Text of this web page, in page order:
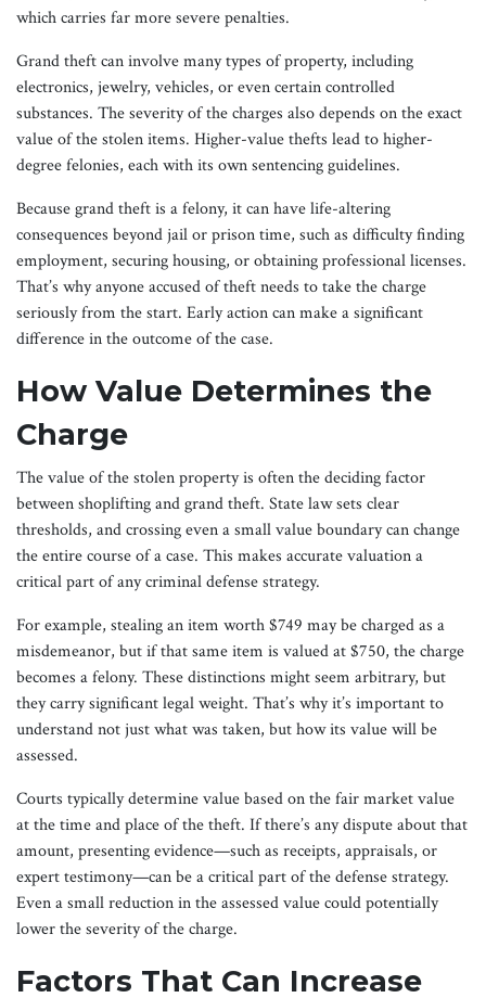
which carries far more severe penalties.
Grand theft can involve many types of property, including
electronics, jewelry, vehicles, or even certain controlled
substances. The severity of the charges also depends on the exact
value of the stolen items. Higher-value thefts lead to higher-
degree felonies, each with its own sentencing guidelines.
Because grand theft is a felony, it can have life-altering
consequences beyond jail or prison time, such as difficulty finding
employment, securing housing, or obtaining professional licenses.
That’s why anyone accused of theft needs to take the charge
seriously from the start. Early action can make a significant
difference in the outcome of the case.
How Value Determines the
Charge
The value of the stolen property is often the deciding factor
between shoplifting and grand theft. State law sets clear
thresholds, and crossing even a small value boundary can change
the entire course of a case. This makes accurate valuation a
critical part of any criminal defense strategy.
For example, stealing an item worth $749 may be charged as a
misdemeanor, but if that same item is valued at $750, the charge
becomes a felony. These distinctions might seem arbitrary, but
they carry significant legal weight. That’s why it’s important to
understand not just what was taken, but how its value will be
assessed.
Courts typically determine value based on the fair market value
at the time and place of the theft. If there’s any dispute about that
amount, presenting evidence—such as receipts, appraisals, or
expert testimony—can be a critical part of the defense strategy.
Even a small reduction in the assessed value could potentially
lower the severity of the charge.
Factors That Can Increase